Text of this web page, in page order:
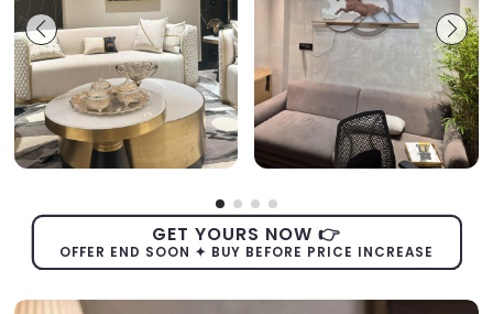
GET YOURS NOW 👉
OFFER END SOON ✦ BUY BEFORE PRICE INCREASE